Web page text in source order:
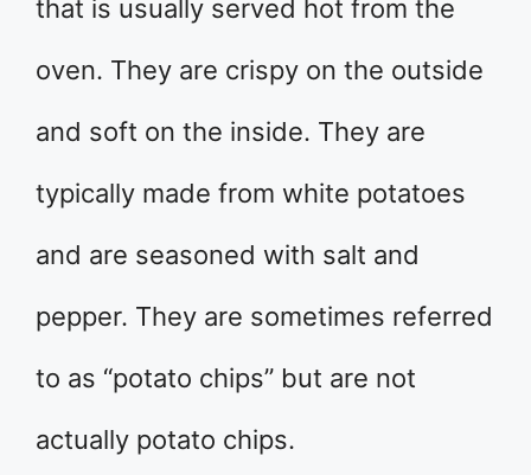
that is usually served hot from the
oven. They are crispy on the outside
and soft on the inside. They are
typically made from white potatoes
and are seasoned with salt and
pepper. They are sometimes referred
to as “potato chips” but are not
actually potato chips.